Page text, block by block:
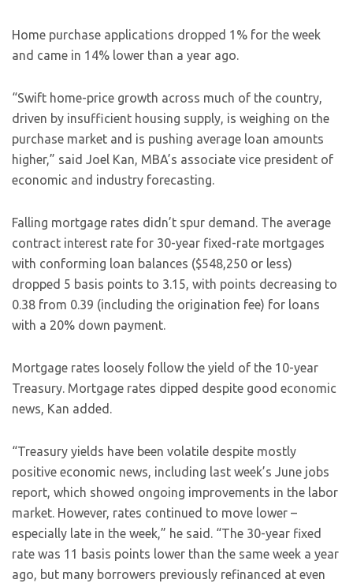
Home purchase applications dropped 1% for the week
and came in 14% lower than a year ago.
“Swift home-price growth across much of the country,
driven by insufficient housing supply, is weighing on the
purchase market and is pushing average loan amounts
higher,” said Joel Kan, MBA’s associate vice president of
economic and industry forecasting.
Falling mortgage rates didn’t spur demand. The average
contract interest rate for 30-year fixed-rate mortgages
with conforming loan balances ($548,250 or less)
dropped 5 basis points to 3.15, with points decreasing to
0.38 from 0.39 (including the origination fee) for loans
with a 20% down payment.
Mortgage rates loosely follow the yield of the 10-year
Treasury. Mortgage rates dipped despite good economic
news, Kan added.
“Treasury yields have been volatile despite mostly
positive economic news, including last week’s June jobs
report, which showed ongoing improvements in the labor
market. However, rates continued to move lower –
especially late in the week,” he said. “The 30-year fixed
rate was 11 basis points lower than the same week a year
ago, but many borrowers previously refinanced at even